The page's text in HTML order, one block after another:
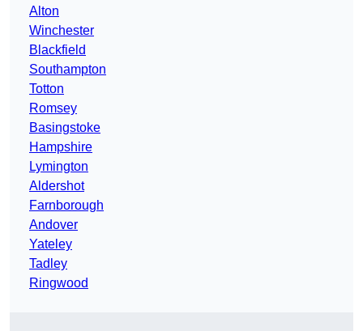
Alton
Winchester
Blackfield
Southampton
Totton
Romsey
Basingstoke
Hampshire
Lymington
Aldershot
Farnborough
Andover
Yateley
Tadley
Ringwood